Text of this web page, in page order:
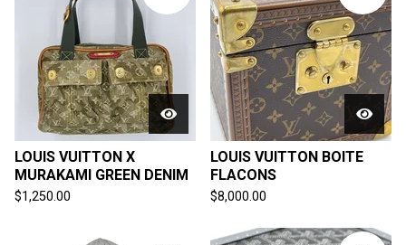
LOUIS VUITTON X
MURAKAMI GREEN DENIM
$1,250.00
LOUIS VUITTON BOITE
FLACONS
$8,000.00